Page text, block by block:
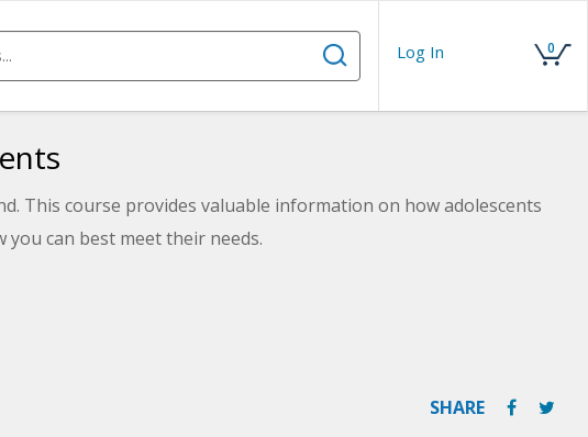
Log In 0
This course provides valuable information on how adolescents
can best meet their needs.
SHARE